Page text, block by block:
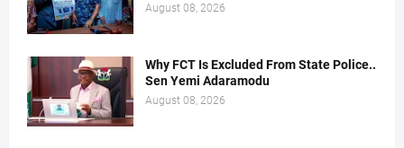
August 08, 2026
Why FCT Is Excluded From State Police..
Sen Yemi Adaramodu
August 08, 2026